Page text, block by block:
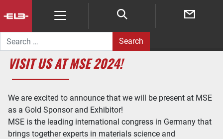
Search for:
VISIT US AT MSE 2024!
We are excited to announce that we will be present at MSE
as a Gold Sponsor and Exhibitor!
MSE is the leading international congress in Germany that
brings together experts in materials science and